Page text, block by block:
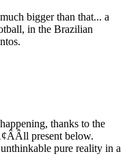
bigger than that... a
in the Brazilian
thanks to the
present below.
pure reality in a